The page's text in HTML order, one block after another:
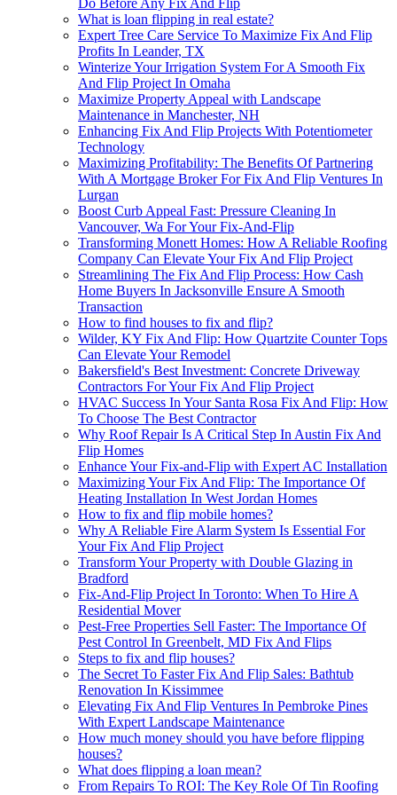
What is loan flipping in real estate?
Expert Tree Care Service To Maximize Fix And Flip
Profits In Leander, TX
Winterize Your Irrigation System For A Smooth Fix
And Flip Project In Omaha
Maximize Property Appeal with Landscape
Maintenance in Manchester, NH
Enhancing Fix And Flip Projects With Potentiometer
Technology
Maximizing Profitability: The Benefits Of Partnering
With A Mortgage Broker For Fix And Flip Ventures In
Lurgan
Boost Curb Appeal Fast: Pressure Cleaning In
Vancouver, Wa For Your Fix-And-Flip
Transforming Monett Homes: How A Reliable Roofing
Company Can Elevate Your Fix And Flip Project
Streamlining The Fix And Flip Process: How Cash
Home Buyers In Jacksonville Ensure A Smooth
Transaction
How to find houses to fix and flip?
Wilder, KY Fix And Flip: How Quartzite Counter Tops
Can Elevate Your Remodel
Bakersfield's Best Investment: Concrete Driveway
Contractors For Your Fix And Flip Project
HVAC Success In Your Santa Rosa Fix And Flip: How
To Choose The Best Contractor
Why Roof Repair Is A Critical Step In Austin Fix And
Flip Homes
Enhance Your Fix-and-Flip with Expert AC Installation
Maximizing Your Fix And Flip: The Importance Of
Heating Installation In West Jordan Homes
How to fix and flip mobile homes?
Why A Reliable Fire Alarm System Is Essential For
Your Fix And Flip Project
Transform Your Property with Double Glazing in
Bradford
Fix-And-Flip Project In Toronto: When To Hire A
Residential Mover
Pest-Free Properties Sell Faster: The Importance Of
Pest Control In Greenbelt, MD Fix And Flips
Steps to fix and flip houses?
The Secret To Faster Fix And Flip Sales: Bathtub
Renovation In Kissimmee
Elevating Fix And Flip Ventures In Pembroke Pines
With Expert Landscape Maintenance
How much money should you have before flipping
houses?
What does flipping a loan mean?
From Repairs To ROI: The Key Role Of Tin Roofing